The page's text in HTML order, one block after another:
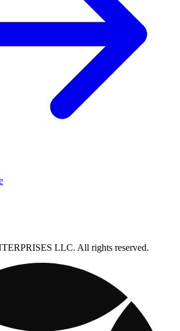
LLC. All rights reserved.